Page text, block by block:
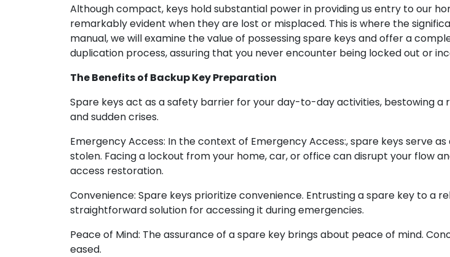
Although compact, keys hold substantial power in providing us entry to our
remarkably evident when they are lost or misplaced. This is where the
manual, we will examine the value of possessing spare keys and offer a
duplication process, assuring that you never encounter being locked out or
The Benefits of Backup Key Preparation
Spare keys act as a safety barrier for your day-to-day activities, bestowing
and sudden crises.
Emergency Access: In the context of Emergency Access:, spare keys serve
stolen. Facing a lockout from your home, car, or office can disrupt your flow
access restoration.
Convenience: Spare keys prioritize convenience. Entrusting a spare key to a
straightforward solution for accessing it during emergencies.
Peace of Mind: The assurance of a spare key brings about peace of mind.
eased.